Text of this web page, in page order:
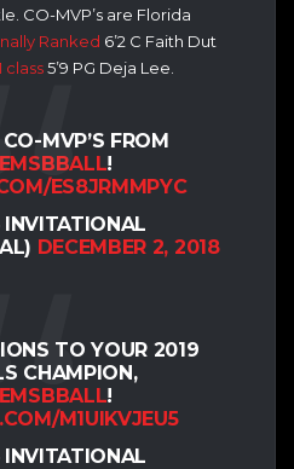
CO-MVP’s are Florida
Ranked 6’2 C Faith Dut
class5’9 PG Deja Lee.
MVP’S FROM
!
ES8JRMMPYC
DECEMBER 2, 2018
TO YOUR 2019
CHAMPION,
!
M1UIKVJEU5